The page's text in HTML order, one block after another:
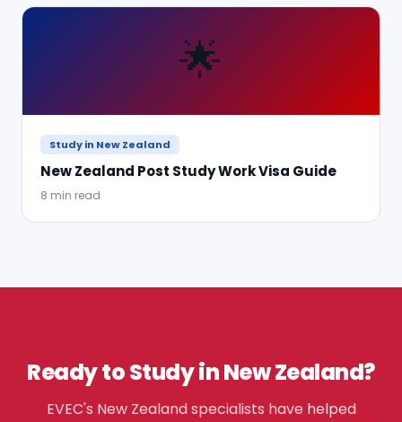
🌟
Study in New Zealand
New Zealand Post Study Work Visa Guide
8 min read
Ready to Study in New Zealand?
EVEC's New Zealand specialists have helped